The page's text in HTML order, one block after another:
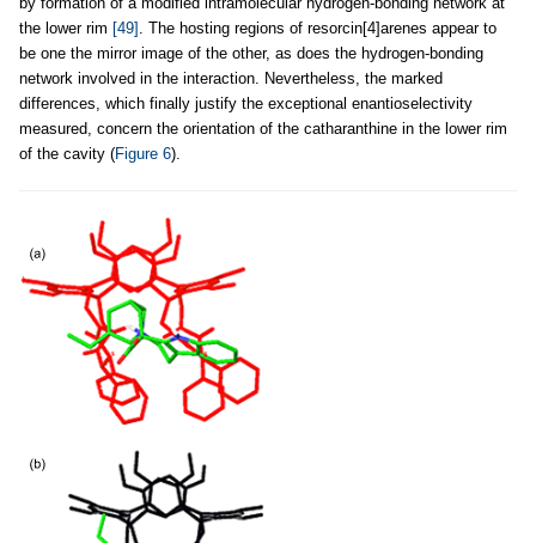
the lower rim [49] . The hosting regions of resorcin[4]arenes appear to
be one the mirror image of the other, as does the hydrogen-bonding
network involved in the interaction. Nevertheless, the marked
differences, which finally justify the exceptional enantioselectivity
measured, concern the orientation of the catharanthine in the lower rim
of the cavity (Figure 6).